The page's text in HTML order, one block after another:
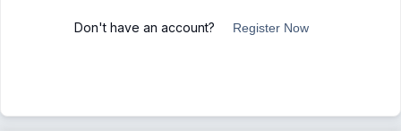
Don't have an account? Register Now